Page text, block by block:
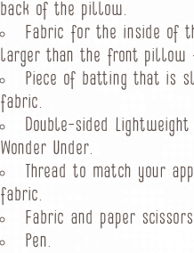
back of the pillow.
Fabric for the inside of
larger than the front pillow
Piece of batting that is
fabric.
Double-sided
Wonder Under.
Thread to match your
fabric.
Fabric and paper
Pen.